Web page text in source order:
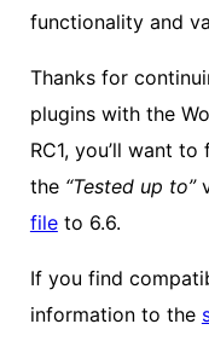
functionality and
Thanks for
plugins with the
RC1, you’ll want
the “Tested up to”
fileto 6.6.
If you find
information to the